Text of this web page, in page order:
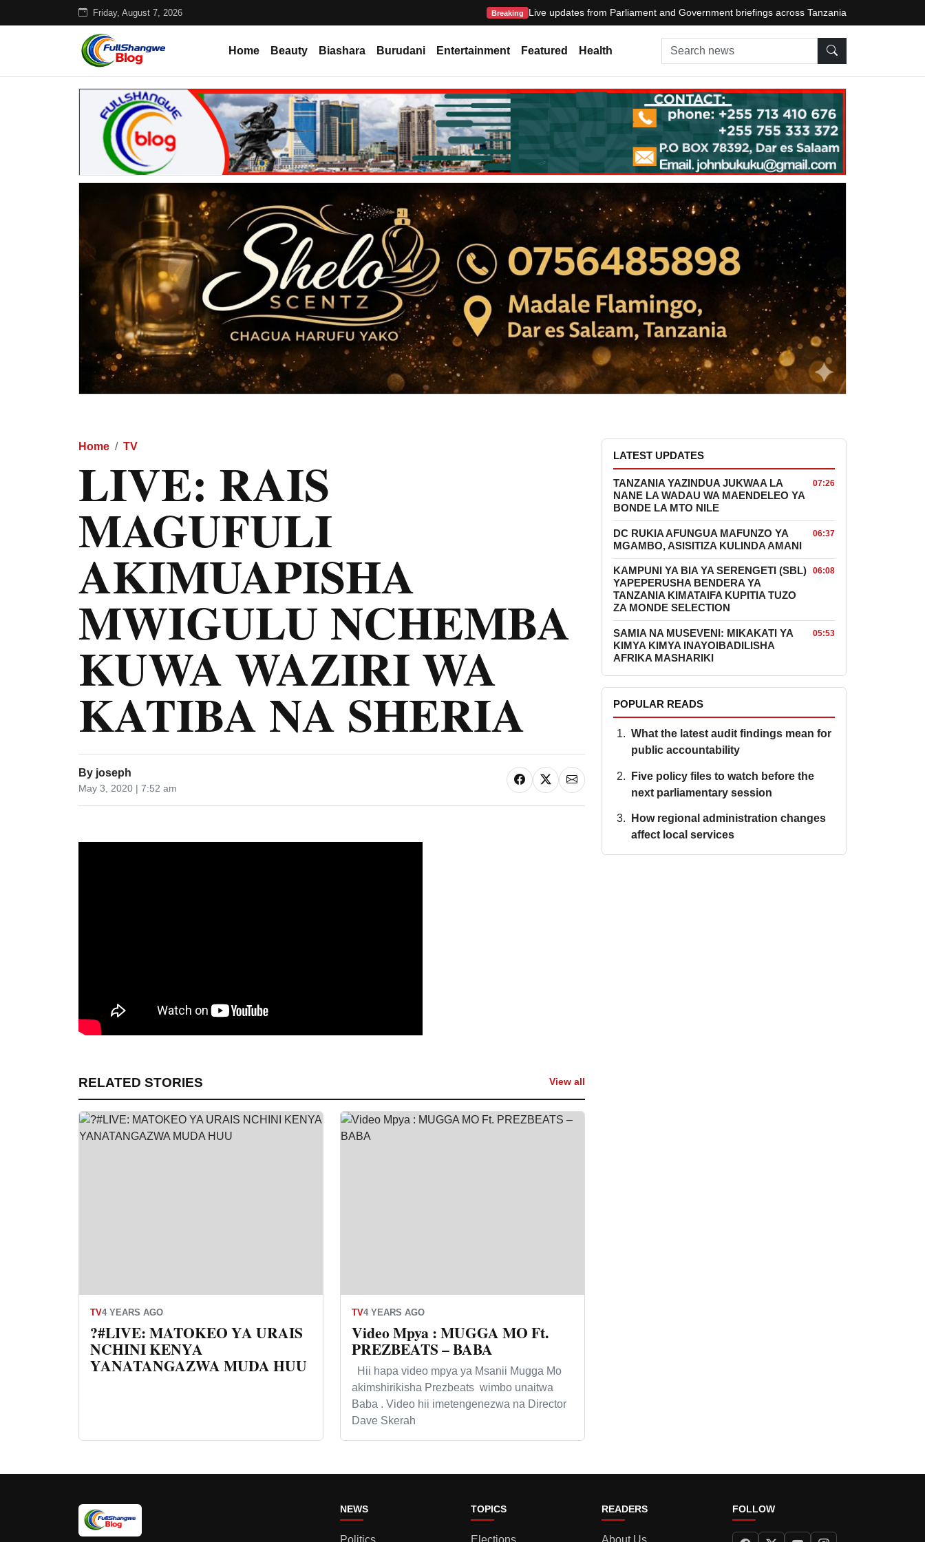
Friday, August 7, 2026 Breaking Live updates from Parliament and Government briefings across Tanzania
Home Beauty Biashara Burudani Entertainment Featured Health Search news
Home TV
LIVE: RAIS
MAGUFULI
AKIMUAPISHA
MWIGULU NCHEMBA
KUWA WAZIRI WA
KATIBA NA SHERIA
By joseph
May 3, 2020 | 7:52 am
RELATED STORIES View all
TV4 YEARS AGO
?#LIVE: MATOKEO YA URAIS
NCHINI KENYA
YANATANGAZWA MUDA HUU
TV4 YEARS AGO
Video Mpya : MUGGA MO Ft.
PREZBEATS – BABA
Hii hapa video mpya ya Msanii Mugga Mo
akimshirikisha Prezbeats wimbo unaitwa
Baba . Video hii imetengenezwa na Director
Dave Skerah
LATEST UPDATES
TANZANIA YAZINDUA JUKWAA LA
NANE LA WADAU WA MAENDELEO YA
BONDE LA MTO NILE
07:26
DC RUKIA AFUNGUA MAFUNZO YA
MGAMBO, ASISITIZA KULINDA AMANI
06:37
KAMPUNI YA BIA YA SERENGETI (SBL)
YAPEPERUSHA BENDERA YA
TANZANIA KIMATAIFA KUPITIA TUZO
ZA MONDE SELECTION
06:08
SAMIA NA MUSEVENI: MIKAKATI YA
KIMYA KIMYA INAYOIBADILISHA
AFRIKA MASHARIKI
05:53
POPULAR READS
What the latest audit findings mean for
public accountability
Five policy files to watch before the
next parliamentary session
How regional administration changes
affect local services
NEWS
Politics
TOPICS
Elections
READERS
About Us
FOLLOW